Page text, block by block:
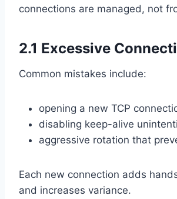
connections are managed, not
2.1 Excessive
Common mistakes include:
opening a new TCP
disabling keep-alive
aggressive rotation that
Each new connection adds
and increases variance.